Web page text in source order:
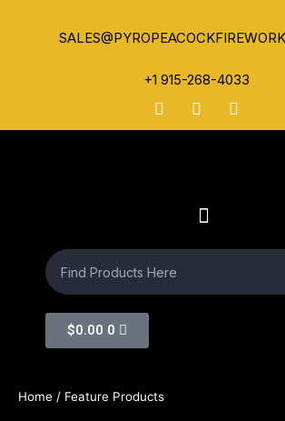
+1 915-268-4033
$0.00 0
Home / Feature Products